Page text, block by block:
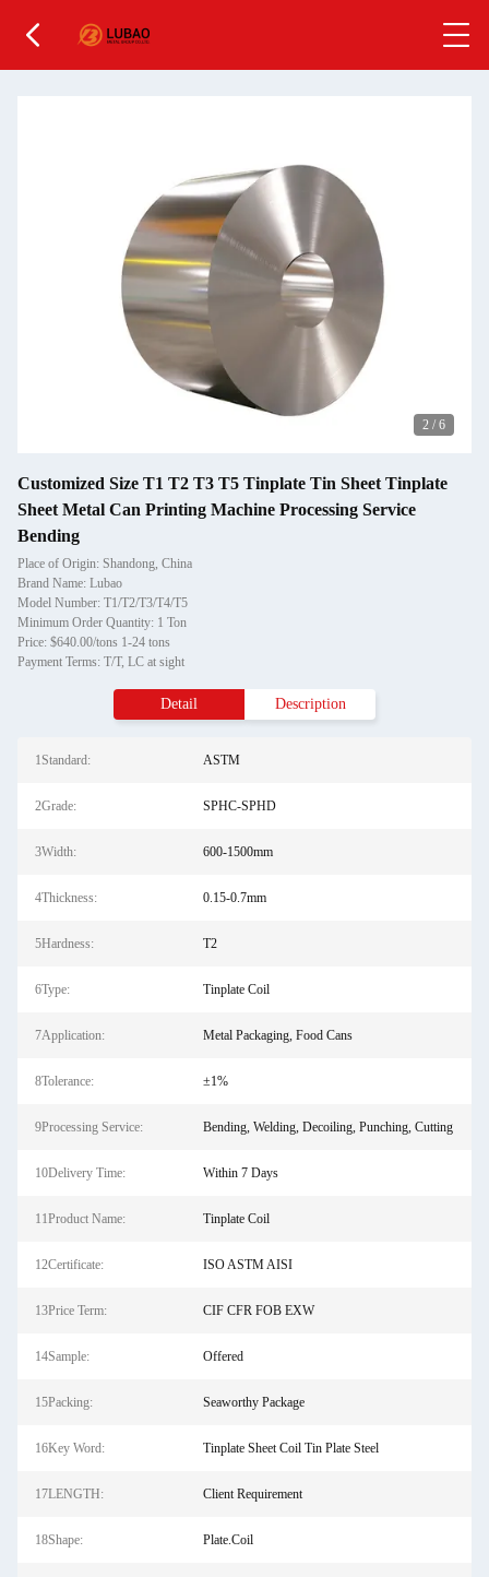
2 / 6
Customized Size T1 T2 T3 T5 Tinplate Tin Sheet Tinplate
Sheet Metal Can Printing Machine Processing Service
Bending
Place of Origin: Shandong, China
Brand Name: Lubao
Model Number: T1/T2/T3/T4/T5
Minimum Order Quantity: 1 Ton
Price: $640.00/tons 1-24 tons
Payment Terms: T/T, LC at sight
Detail Description
1Standard: ASTM
2Grade: SPHC-SPHD
3Width: 600-1500mm
4Thickness: 0.15-0.7mm
5Hardness: T2
6Type: Tinplate Coil
7Application: Metal Packaging, Food Cans
8Tolerance: ±1%
9Processing Service: Bending, Welding, Decoiling, Punching, Cutting
10Delivery Time: Within 7 Days
11Product Name: Tinplate Coil
12Certificate: ISO ASTM AISI
13Price Term: CIF CFR FOB EXW
14Sample: Offered
15Packing: Seaworthy Package
16Key Word: Tinplate Sheet Coil Tin Plate Steel
17LENGTH: Client Requirement
18Shape: Plate.Coil